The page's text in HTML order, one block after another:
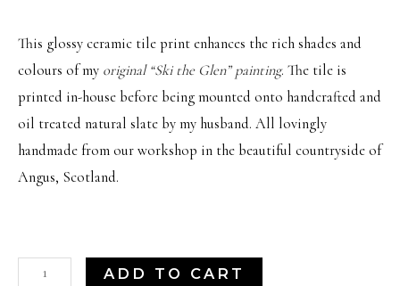
This glossy ceramic tile print enhances the rich shades and
colours of my original “Ski the Glen” painting. The tile is
printed in-house before being mounted onto handcrafted and
oil treated natural slate by my husband. All lovingly
handmade from our workshop in the beautiful countryside of
Angus, Scotland.
ADD TO CART